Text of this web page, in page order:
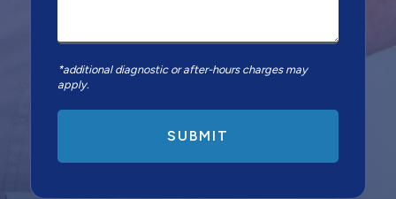
*additional diagnostic or after-hours charges may
apply.